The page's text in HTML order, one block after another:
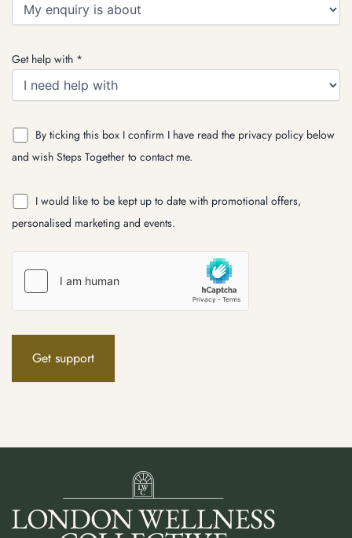
Get help with *
By ticking this box I confirm I have read the privacy policy below
and wish Steps Together to contact me.
I would like to be kept up to date with promotional offers,
personalised marketing and events.